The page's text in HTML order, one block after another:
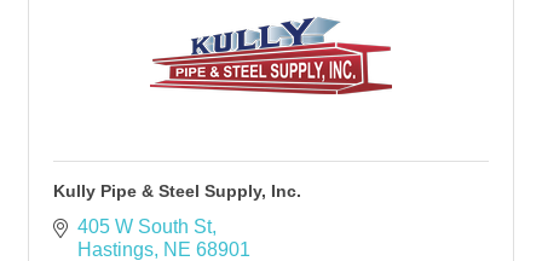
Kully Pipe & Steel Supply, Inc.
405 W South St
Hastings NE 68901